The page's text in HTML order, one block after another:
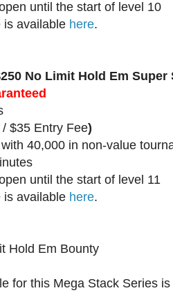
until the start of level 10
is available here.
No Limit Hold Em Super
$35 Entry Fee)
40,000 in non-value
until the start of level 11
is available here.
Hold Em Bounty
for this Mega Stack Series